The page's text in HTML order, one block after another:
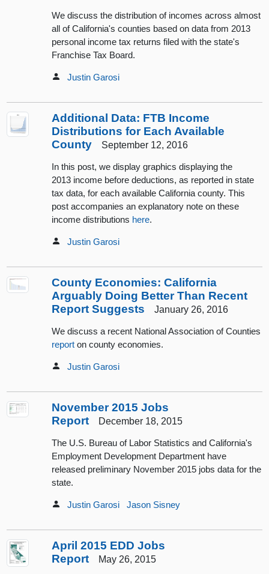
We discuss the distribution of incomes across almost
all of California's counties based on data from 2013
personal income tax returns filed with the state's
Franchise Tax Board.
Justin Garosi
Additional Data: FTB Income
Distributions for Each Available
CountySeptember 12, 2016
In this post, we display graphics displaying the
2013 income before deductions, as reported in state
tax data, for each available California county. This
post accompanies an explanatory note on these
income distributions here.
Justin Garosi
County Economies: California
Arguably Doing Better Than Recent
Report Suggests January 26, 2016
We discuss a recent National Association of Counties
reporton county economies.
Justin Garosi
November 2015 Jobs
ReportDecember 18, 2015
The U.S. Bureau of Labor Statistics and California's
Employment Development Department have
released preliminary November 2015 jobs data for the
state.
Justin Garosi Jason Sisney
April 2015 EDD Jobs
ReportMay 26, 2015